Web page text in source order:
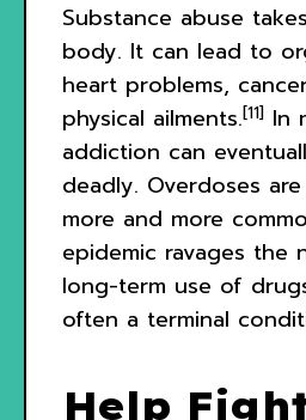
Substance abuse
body. It can lead to
heart problems,
physical ailments.[11] In
addiction can
deadly. Overdoses
more and more
epidemic ravages the
long-term use of
often a terminal
Help